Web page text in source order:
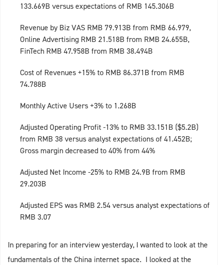
133.669B versus expectations of RMB 145.306B
Revenue by Biz VAS RMB 79.913B from RMB 66.979,
Online Advertising RMB 21.518B from RMB 24.655B,
FinTech RMB 47.958B from RMB 38.494B
Cost of Revenues +15% to RMB 86.371B from RMB
74.788B
Monthly Active Users +3% to 1.268B
Adjusted Operating Profit -13% to RMB 33.151B ($5.2B)
from RMB 38 versus analyst expectations of 41.452B;
Gross margin decreased to 40% from 44%
Adjusted Net Income -25% to RMB 24.9B from RMB
29.203B
Adjusted EPS was RMB 2.54 versus analyst expectations of
RMB 3.07
In preparing for an interview yesterday, I wanted to look at the
fundamentals of the China internet space. I looked at the